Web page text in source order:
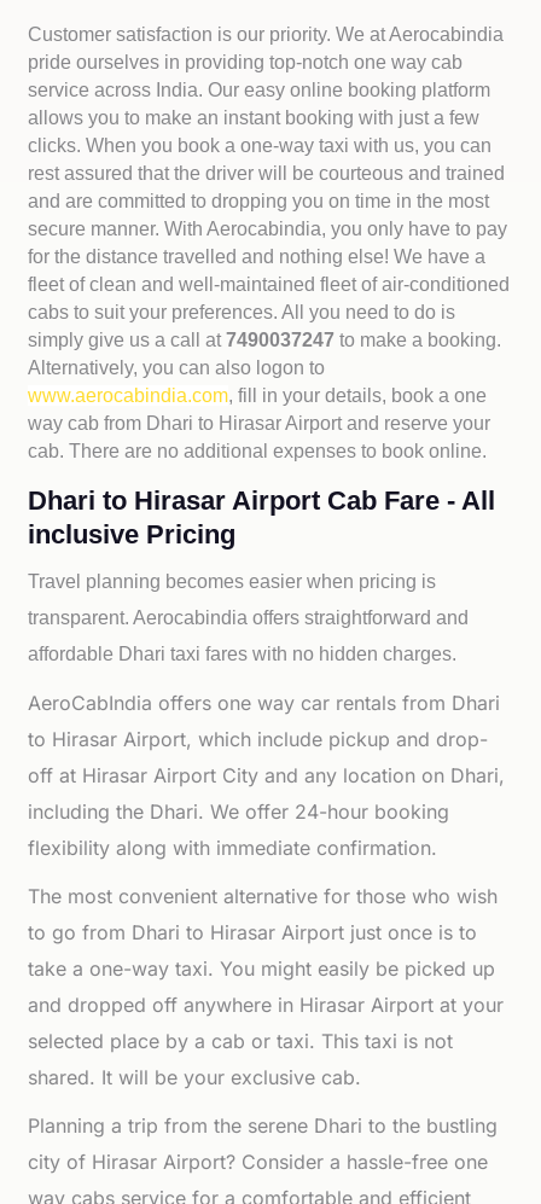
Customer satisfaction is our priority. We at Aerocabindia
pride ourselves in providing top-notch one way cab
service across India. Our easy online booking platform
allows you to make an instant booking with just a few
clicks. When you book a one-way taxi with us, you can
rest assured that the driver will be courteous and trained
and are committed to dropping you on time in the most
secure manner. With Aerocabindia, you only have to pay
for the distance travelled and nothing else! We have a
fleet of clean and well-maintained fleet of air-conditioned
cabs to suit your preferences. All you need to do is
simply give us a call at7490037247to make a booking.
Alternatively, you can also logon to
www.aerocabindia.com, fill in your details, book a one
way cab from Dhari to Hirasar Airport and reserve your
cab. There are no additional expenses to book online.
Dhari to Hirasar Airport Cab Fare - All
inclusive Pricing
Travel planning becomes easier when pricing is
transparent. Aerocabindia offers straightforward and
affordable Dhari taxi fares with no hidden charges.
AeroCabIndia offers one way car rentals from Dhari
to Hirasar Airport, which include pickup and drop-
off at Hirasar Airport City and any location on Dhari,
including the Dhari. We offer 24-hour booking
flexibility along with immediate confirmation.
The most convenient alternative for those who wish
to go from Dhari to Hirasar Airport just once is to
take a one-way taxi. You might easily be picked up
and dropped off anywhere in Hirasar Airport at your
selected place by a cab or taxi. This taxi is not
shared. It will be your exclusive cab.
Planning a trip from the serene Dhari to the bustling
city of Hirasar Airport? Consider a hassle-free one
way cabs service for a comfortable and efficient